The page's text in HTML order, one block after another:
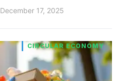
December 17, 2025
CIRCULAR ECONOMY